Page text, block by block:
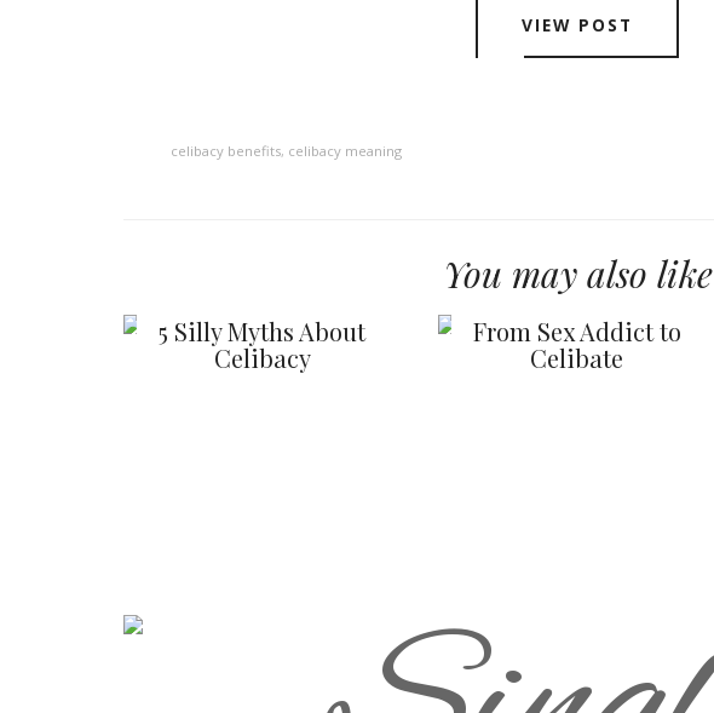
VIEW POST
celibacy benefits, celibacy meaning
You may also like
5 Silly Myths About
Celibacy
From Sex Addict to
Celibate